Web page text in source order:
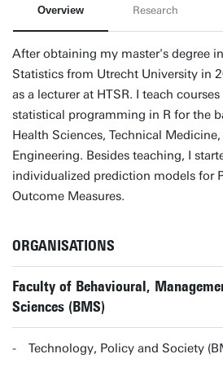
Overview Research
After obtaining my master's degree
Statistics from Utrecht University in
as a lecturer at HTSR. I teach
statistical programming in R for the
Health Sciences, Technical
Engineering. Besides teaching, I
individualized prediction models for
Outcome Measures.
ORGANISATIONS
Faculty of Behavioural,
Sciences (BMS)
Technology, Policy and Society